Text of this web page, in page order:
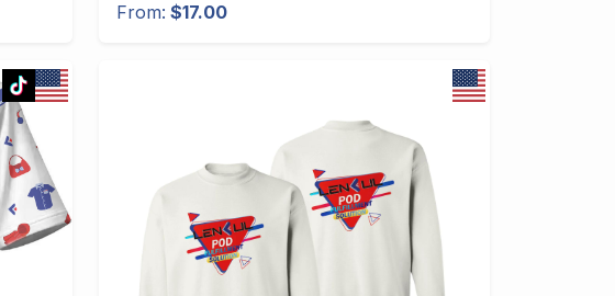
From: $17.00